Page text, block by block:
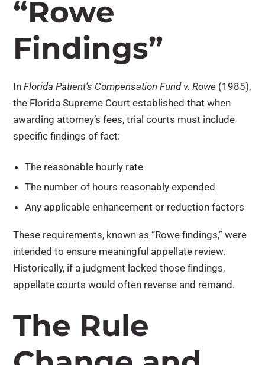
“Rowe
Findings”
InFlorida Patient’s Compensation Fund v. Rowe (1985),
the Florida Supreme Court established that when
awarding attorney’s fees, trial courts must include
specific findings of fact:
The reasonable hourly rate
The number of hours reasonably expended
Any applicable enhancement or reduction factors
These requirements, known as “Rowe findings,” were
intended to ensure meaningful appellate review.
Historically, if a judgment lacked those findings,
appellate courts would often reverse and remand.
The Rule